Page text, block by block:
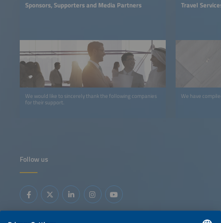
Sponsors, Supporters and Media Partners
We would like to sincerely thank the following companies
for their support.
Travel
We have
Follow us